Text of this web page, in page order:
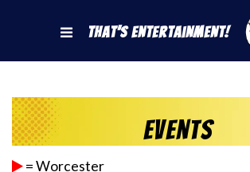
That's Entertainment!
Events
= Worcester